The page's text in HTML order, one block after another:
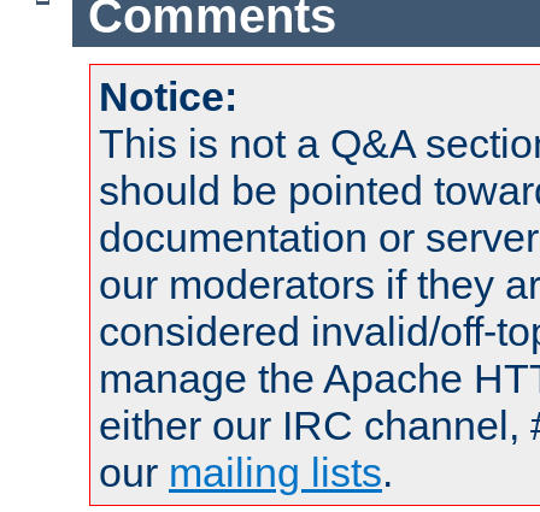
Comments
Notice:
This is not a Q&A
should be pointed
documentation or
our moderators if they
considered invalid/off-
manage the Apache
either our IRC channel,
our mailing lists.